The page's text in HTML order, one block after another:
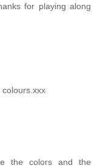
for playing along
the colors and the